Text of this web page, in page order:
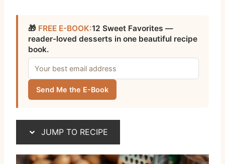
🎁 FREE E-BOOK:12 Sweet Favorites —
reader-loved desserts in one beautiful recipe
book.
Send Me the E-Book
JUMP TO RECIPE